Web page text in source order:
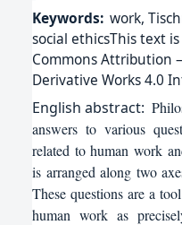
Keywords: work,
social ethicsThis text
Commons Attribution
Derivative Works 4.0
English abstract:
answers to various
related to human work
is arranged along two
These questions are a
human work as